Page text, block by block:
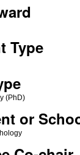
Type
(PhD)
or